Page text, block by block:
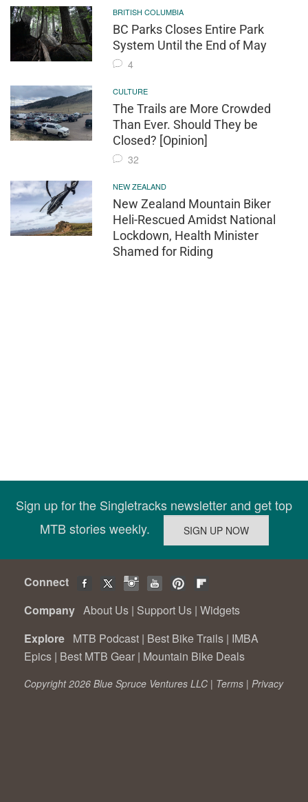
BRITISH COLUMBIA
BC Parks Closes Entire Park
System Until the End of May
4
CULTURE
The Trails are More Crowded
Than Ever. Should They be
Closed? [Opinion]
32
NEW ZEALAND
New Zealand Mountain Biker
Heli-Rescued Amidst National
Lockdown, Health Minister
Shamed for Riding
Sign up for the Singletracks newsletter and get top
MTB stories weekly.
Connect
Company About Us | Support Us | Widgets
Explore MTB Podcast | Best Bike Trails | IMBA
Epics | Best MTB Gear | Mountain Bike Deals
Copyright 2026 Blue Spruce Ventures LLC | Terms | Privacy